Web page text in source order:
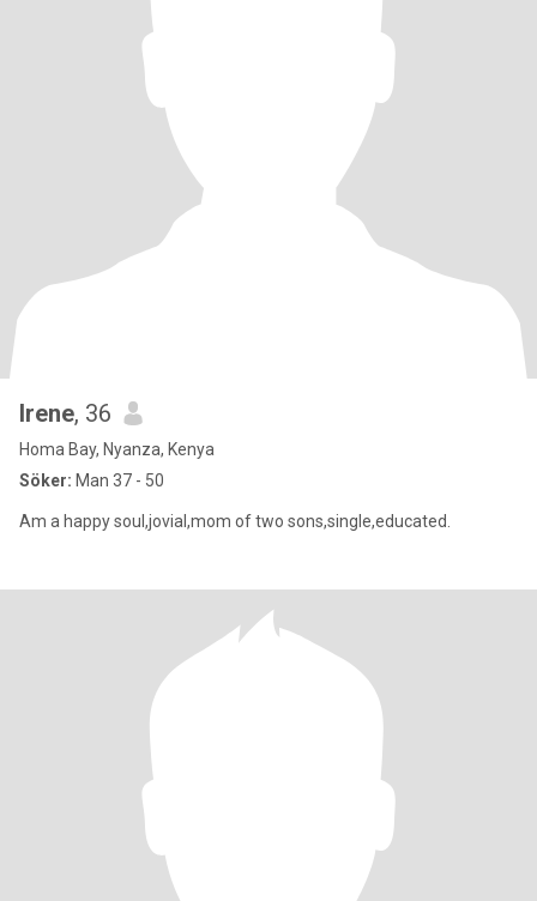
Irene, 36
Homa Bay, Nyanza, Kenya
Söker: Man 37 - 50
Am a happy soul,jovial,mom of two sons,single,educated.